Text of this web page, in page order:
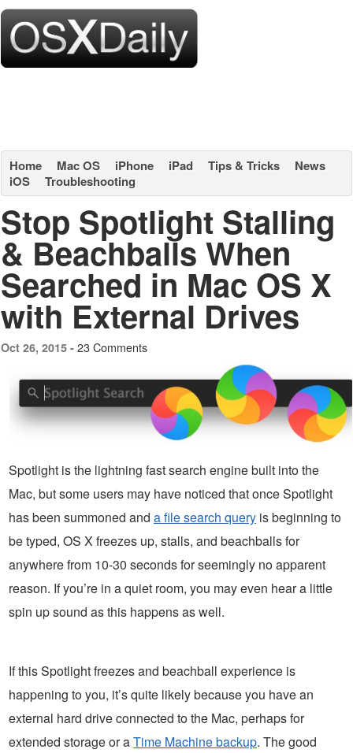
Home Mac OS iPhone iPad Tips & Tricks
News
iOS
Troubleshooting
Stop Spotlight Stalling
& Beachballs When
Searched in Mac OS X
with External Drives
Oct 26, 2015 - 23 Comments
Spotlight is the lightning fast search engine built into the
Mac, but some users may have noticed that once Spotlight
has been summoned and a file search query is beginning to
be typed, OS X freezes up, stalls, and beachballs for
anywhere from 10-30 seconds for seemingly no apparent
reason. If you’re in a quiet room, you may even hear a little
spin up sound as this happens as well.
If this Spotlight freezes and beachball experience is
happening to you, it’s quite likely because you have an
external hard drive connected to the Mac, perhaps for
extended storage or aTime Machine backup. The good